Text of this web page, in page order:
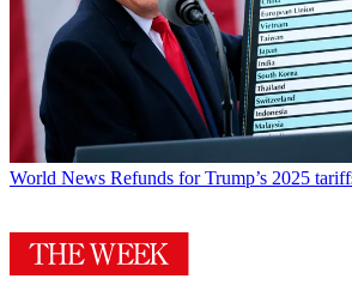
World News Refunds for Trump’s 2025